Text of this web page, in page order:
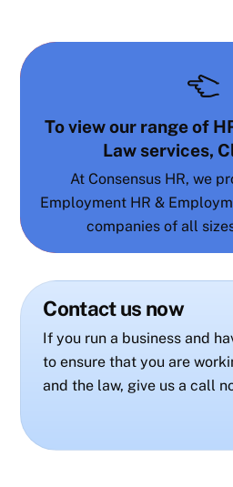
To view our range of
Law services,
At Consensus HR, we
Employment HR &
companies of all
Contact us now
If you run a business and
to ensure that you are
and the law, give us a call